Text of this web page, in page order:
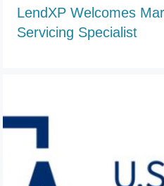
LendXP Welcomes
Servicing Specialist